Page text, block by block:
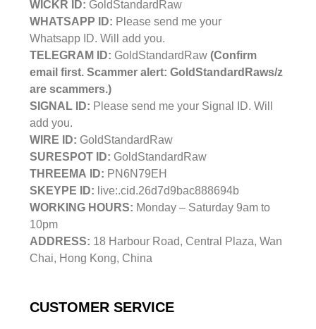
WICKR ID: GoldStandardRaw
WHATSAPP ID: Please send me your
Whatsapp ID. Will add you.
TELEGRAM ID: GoldStandardRaw (Confirm
email first. Scammer alert: GoldStandardRaws/z
are scammers.)
SIGNAL ID: Please send me your Signal ID. Will
add you.
WIRE ID: GoldStandardRaw
SURESPOT ID: GoldStandardRaw
THREEMA ID: PN6N79EH
SKEYPE ID: live:.cid.26d7d9bac888694b
WORKING HOURS: Monday – Saturday 9am to
10pm
ADDRESS: 18 Harbour Road, Central Plaza, Wan
Chai, Hong Kong, China
CUSTOMER SERVICE